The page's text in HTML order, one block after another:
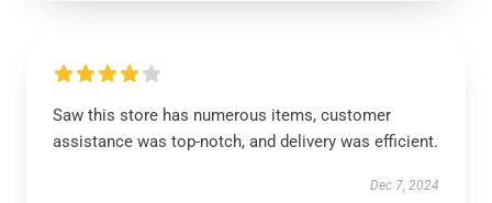
Saw this store has numerous items, customer
assistance was top-notch, and delivery was efficient.
Dec 7, 2024